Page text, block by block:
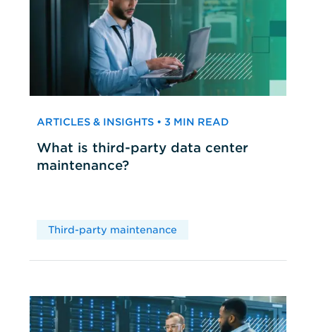
ARTICLES & INSIGHTS • 3 MIN READ
What is third-party data center
maintenance?
Third-party maintenance